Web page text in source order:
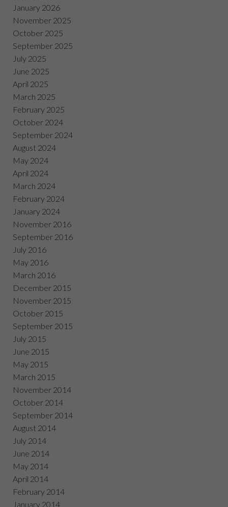
January 2026
November 2025
October 2025
September 2025
July 2025
June 2025
April 2025
March 2025
February 2025
October 2024
September 2024
August 2024
May 2024
April 2024
March 2024
February 2024
January 2024
November 2016
September 2016
July 2016
May 2016
March 2016
December 2015
November 2015
October 2015
September 2015
July 2015
June 2015
May 2015
March 2015
November 2014
October 2014
September 2014
August 2014
July 2014
June 2014
May 2014
April 2014
February 2014
January 2014